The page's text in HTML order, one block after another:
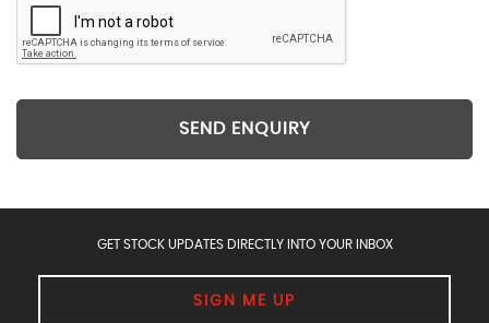
SEND ENQUIRY
GET STOCK UPDATES DIRECTLY INTO YOUR INBOX
SIGN ME UP